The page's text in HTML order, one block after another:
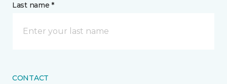
Last name *
CONTACT